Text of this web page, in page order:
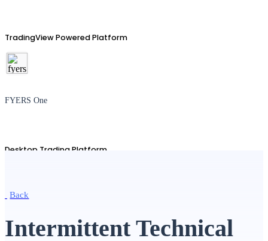
TradingView Powered Platform
FYERS One
Desktop Trading Platform
Back
Intermittent Technical